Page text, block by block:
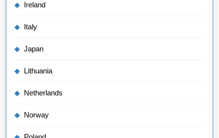
Ireland
Italy
Japan
Lithuania
Netherlands
Norway